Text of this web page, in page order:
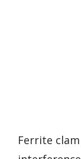
Ferrite